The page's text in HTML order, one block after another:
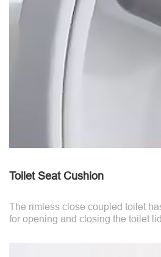
Toilet Seat Cushion
The rimless close coupled toilet
for opening and closing the toilet